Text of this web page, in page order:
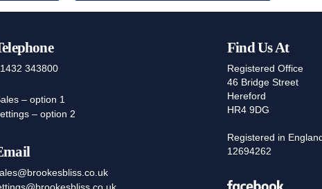
343800
– option 1
– option 2
Find Us At
Registered Office
46 Bridge Street
Hereford
HR4 9DG
Registered in
12694262
Facebook